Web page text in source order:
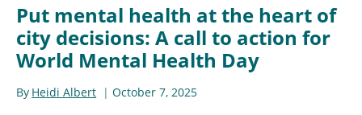
Put mental health at the heart of
city decisions: A call to action for
World Mental Health Day
By Heidi Albert October 7, 2025